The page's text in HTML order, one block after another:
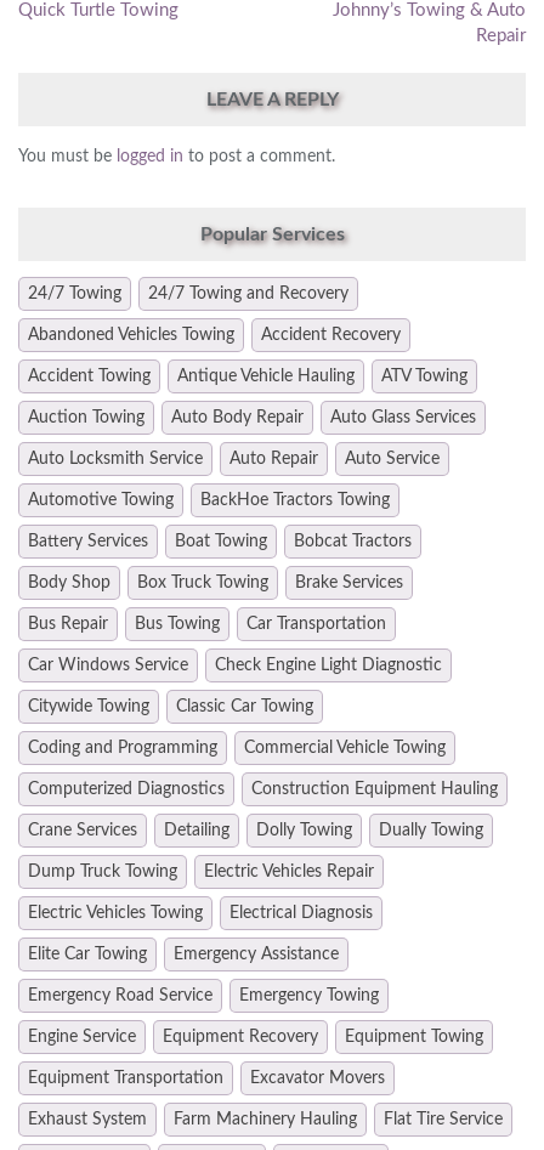
Quick Turtle Towing
Johnny’s Towing & Auto
Repair
LEAVE A REPLY
You must be logged in to post a comment.
Popular Services
24/7 Towing 24/7 Towing and Recovery
Abandoned Vehicles Towing Accident Recovery
Accident Towing Antique Vehicle Hauling ATV Towing
Auction Towing Auto Body Repair Auto Glass Services
Auto Locksmith Service Auto Repair Auto Service
Automotive Towing BackHoe Tractors Towing
Battery Services Boat Towing Bobcat Tractors
Body Shop Box Truck Towing Brake Services
Bus Repair Bus Towing Car Transportation
Car Windows Service Check Engine Light Diagnostic
Citywide Towing Classic Car Towing
Coding and Programming Commercial Vehicle Towing
Computerized Diagnostics Construction Equipment Hauling
Crane Services Detailing Dolly Towing Dually Towing
Dump Truck Towing Electric Vehicles Repair
Electric Vehicles Towing Electrical Diagnosis
Elite Car Towing Emergency Assistance
Emergency Road Service Emergency Towing
Engine Service Equipment Recovery Equipment Towing
Equipment Transportation Excavator Movers
Exhaust System Farm Machinery Hauling Flat Tire Service